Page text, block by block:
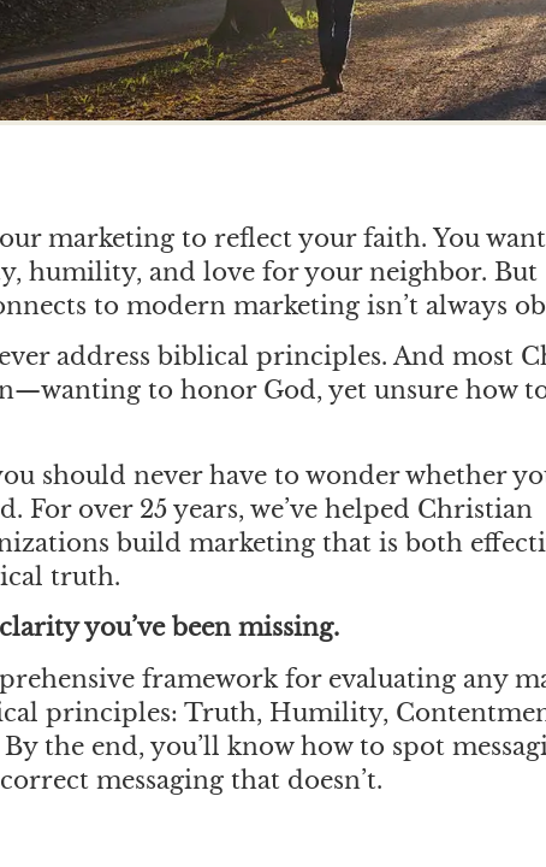
marketing to reflect your faith. You
humility, and love for your neighbor. But
to modern marketing isn’t always
address biblical principles. And most
to honor God, yet unsure how
should never have to wonder whether
For over 25 years, we’ve helped Christian
build marketing that is both
truth.
you’ve been missing.
framework for evaluating any
principles: Truth, Humility,
the end, you’ll know how to spot
messaging that doesn’t.